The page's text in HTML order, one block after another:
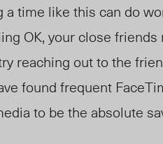
time like this can do
OK, your close
reaching out to the
found frequent
to be the absolute